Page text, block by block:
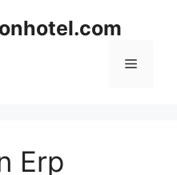
Menu
Erp